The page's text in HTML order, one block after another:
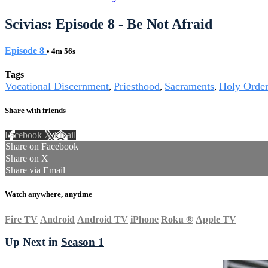
Scivias: Episode 8 - Be Not Afraid
Episode 8 • 4m 56s
Tags
Vocational Discernment, Priesthood, Sacraments, Holy
Share with friends
Facebook XEmail
Share on Facebook
Share on X
Share via Email
Watch anywhere, anytime
Fire TV Android Android TV iPhone Roku ® Apple TV
Up Next in Season 1